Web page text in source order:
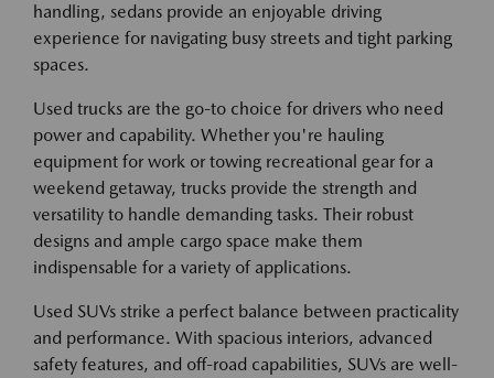
handling, sedans provide an enjoyable driving
experience for navigating busy streets and tight parking
spaces.
Used trucks are the go-to choice for drivers who need
power and capability. Whether you're hauling
equipment for work or towing recreational gear for a
weekend getaway, trucks provide the strength and
versatility to handle demanding tasks. Their robust
designs and ample cargo space make them
indispensable for a variety of applications.
Used SUVs strike a perfect balance between practicality
and performance. With spacious interiors, advanced
safety features, and off-road capabilities, SUVs are well-